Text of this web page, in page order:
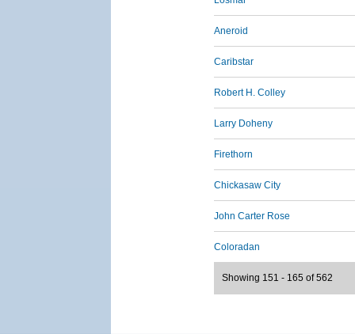
Aneroid
Caribstar
Robert H. Colley
Larry Doheny
Firethorn
Chickasaw City
John Carter Rose
Coloradan
Showing 151 - 165 of 562